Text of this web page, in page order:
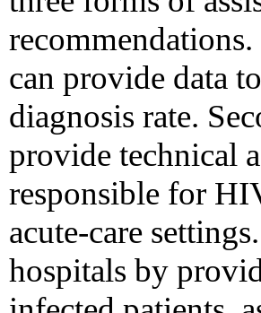
can provide data
diagnosis rate.
provide technical
responsible for
acute-care
hospitals by